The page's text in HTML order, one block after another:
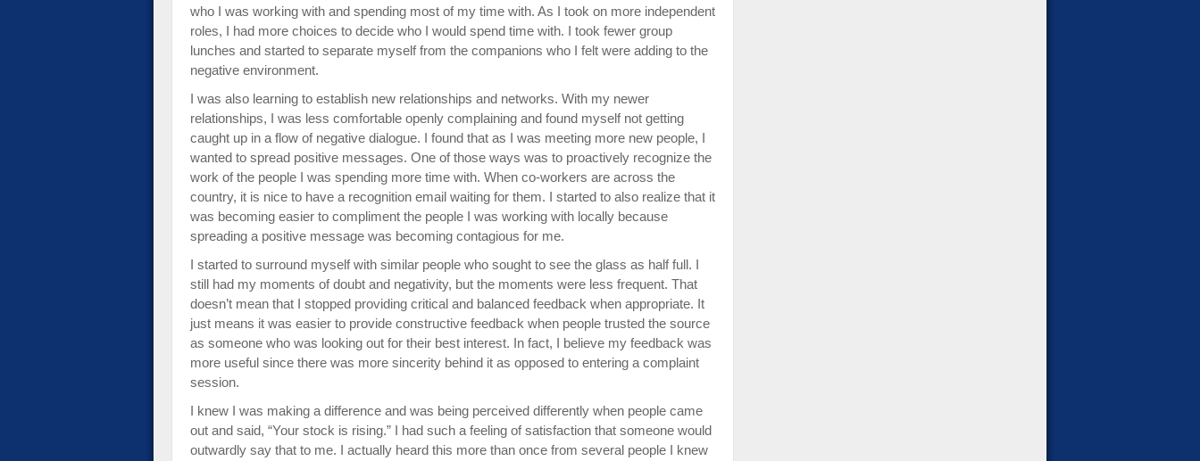
who I was working with and spending most of my time with. As I took on more independent
roles, I had more choices to decide who I would spend time with. I took fewer group
lunches and started to separate myself from the companions who I felt were adding to the
negative environment.
I was also learning to establish new relationships and networks. With my newer
relationships, I was less comfortable openly complaining and found myself not getting
caught up in a flow of negative dialogue. I found that as I was meeting more new people, I
wanted to spread positive messages. One of those ways was to proactively recognize the
work of the people I was spending more time with. When co-workers are across the
country, it is nice to have a recognition email waiting for them. I started to also realize that it
was becoming easier to compliment the people I was working with locally because
spreading a positive message was becoming contagious for me.
I started to surround myself with similar people who sought to see the glass as half full. I
still had my moments of doubt and negativity, but the moments were less frequent. That
doesn’t mean that I stopped providing critical and balanced feedback when appropriate. It
just means it was easier to provide constructive feedback when people trusted the source
as someone who was looking out for their best interest. In fact, I believe my feedback was
more useful since there was more sincerity behind it as opposed to entering a complaint
session.
I knew I was making a difference and was being perceived differently when people came
out and said, “Your stock is rising.” I had such a feeling of satisfaction that someone would
outwardly say that to me. I actually heard this more than once from several people I knew